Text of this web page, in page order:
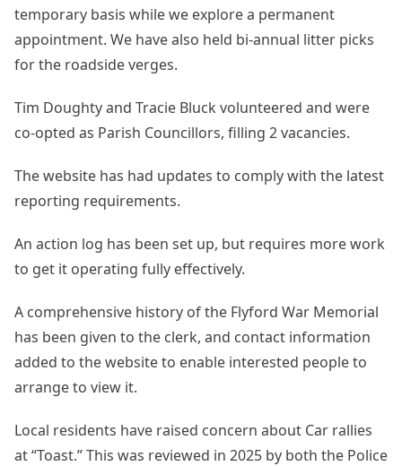
temporary basis while we explore a permanent
appointment. We have also held bi-annual litter picks
for the roadside verges.
Tim Doughty and Tracie Bluck volunteered and were
co-opted as Parish Councillors, filling 2 vacancies.
The website has had updates to comply with the latest
reporting requirements.
An action log has been set up, but requires more work
to get it operating fully effectively.
A comprehensive history of the Flyford War Memorial
has been given to the clerk, and contact information
added to the website to enable interested people to
arrange to view it.
Local residents have raised concern about Car rallies
at “Toast.” This was reviewed in 2025 by both the Police